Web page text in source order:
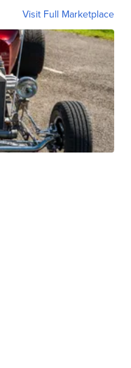
Visit Full Marketplace